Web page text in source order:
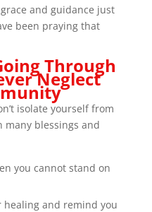
and guidance just
been praying that
Through
Neglect
isolate yourself from
many blessings and
you cannot stand on
healing and remind you